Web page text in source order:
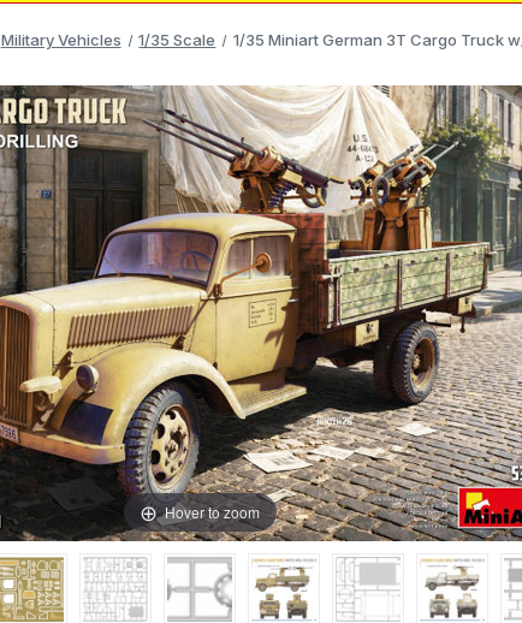
Military Vehicles 1/35 Scale 1/35 Miniart German 3T Cargo Truck
Hover to zoom